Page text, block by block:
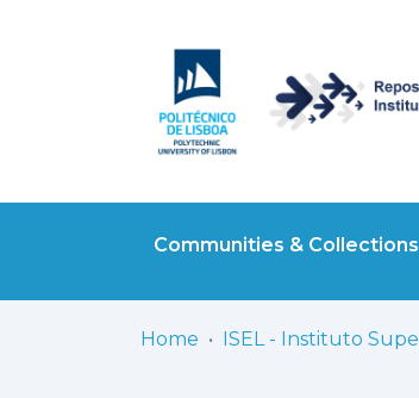
Communities & Collections
Home